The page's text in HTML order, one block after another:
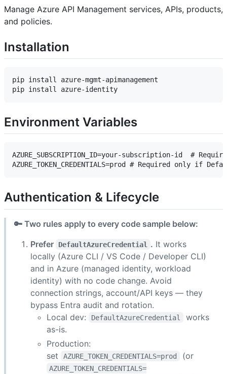
Manage Azure API Management services, APIs, products,
and policies.
Installation
pip install azure-mgmt-apimanagement
Environment Variables
AZURE_SUBSCRIPTION_ID=your-subscription-id  #
Authentication & Lifecycle
🔑 Two rules apply to every code sample below:
Prefer
DefaultAzureCredential . It works
locally (Azure CLI / VS Code / Developer CLI)
and in Azure (managed identity, workload
identity) with no code change. Avoid
connection strings, account/API keys — they
bypass Entra audit and rotation.
Local dev:
DefaultAzureCredential
works
as-is.
Production:
set
AZURE_TOKEN_CREDENTIALS=prod (or
AZURE_TOKEN_CREDENTIALS=